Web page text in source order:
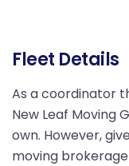
Fleet Details
As a coordinator
New Leaf Moving
own. However,
moving